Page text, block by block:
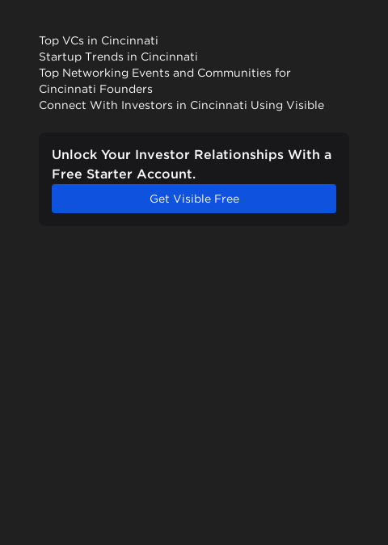
Top VCs in Cincinnati
Startup Trends in Cincinnati
Top Networking Events and Communities for
Cincinnati Founders
Connect With Investors in Cincinnati Using Visible
Unlock Your Investor Relationships With a
Free Starter Account.
Get Visible Free